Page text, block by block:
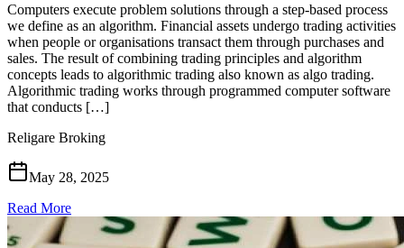
Computers execute problem solutions through a step-based process
we define as an algorithm. Financial assets undergo trading activities
when people or organisations transact them through purchases and
sales. The result of combining trading principles and algorithm
concepts leads to algorithmic trading also known as algo trading.
Algorithmic trading works through programmed computer software
that conducts […]
Religare Broking
May 28, 2025
Read More